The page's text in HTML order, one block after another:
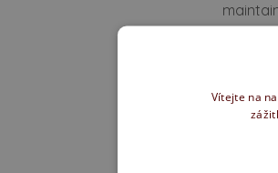
You
We
Vítejte na